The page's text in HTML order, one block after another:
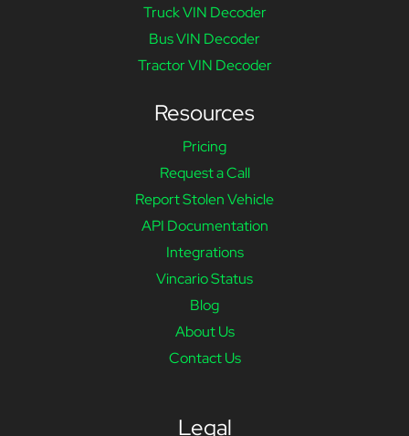
Truck VIN Decoder
Bus VIN Decoder
Tractor VIN Decoder
Resources
Pricing
Request a Call
Report Stolen Vehicle
API Documentation
Integrations
Vincario Status
Blog
About Us
Contact Us
Legal